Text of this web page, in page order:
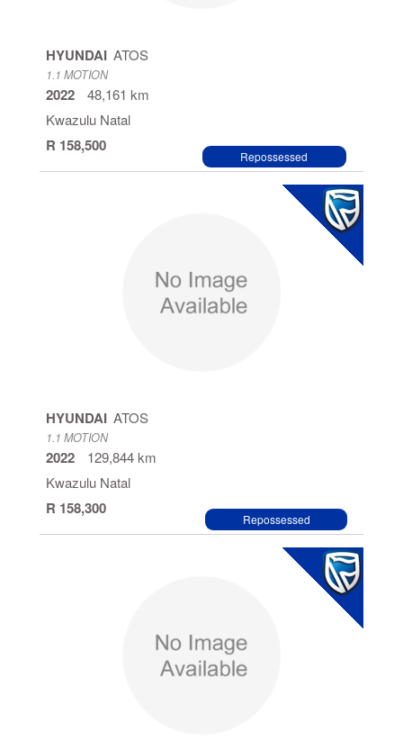
HYUNDAI ATOS
1.1 MOTION
2022
48,161 km
Kwazulu Natal
R 158,500
Repossessed
HYUNDAI ATOS
1.1 MOTION
2022
129,844 km
Kwazulu Natal
R 158,300
Repossessed